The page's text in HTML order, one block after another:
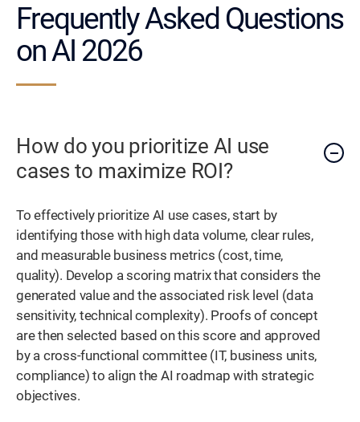
Frequently Asked Questions
on AI 2026
How do you prioritize AI use
cases to maximize ROI?
To effectively prioritize AI use cases, start by
identifying those with high data volume, clear rules,
and measurable business metrics (cost, time,
quality). Develop a scoring matrix that considers the
generated value and the associated risk level (data
sensitivity, technical complexity). Proofs of concept
are then selected based on this score and approved
by a cross-functional committee (IT, business units,
compliance) to align the AI roadmap with strategic
objectives.